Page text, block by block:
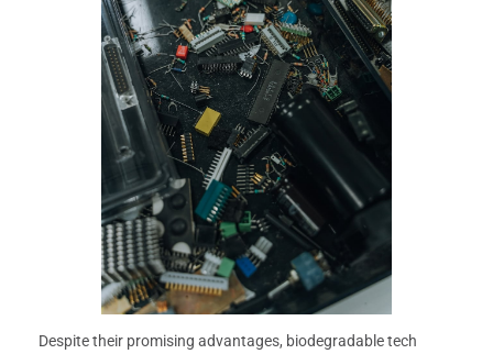
Despite their promising advantages, biodegradable tech